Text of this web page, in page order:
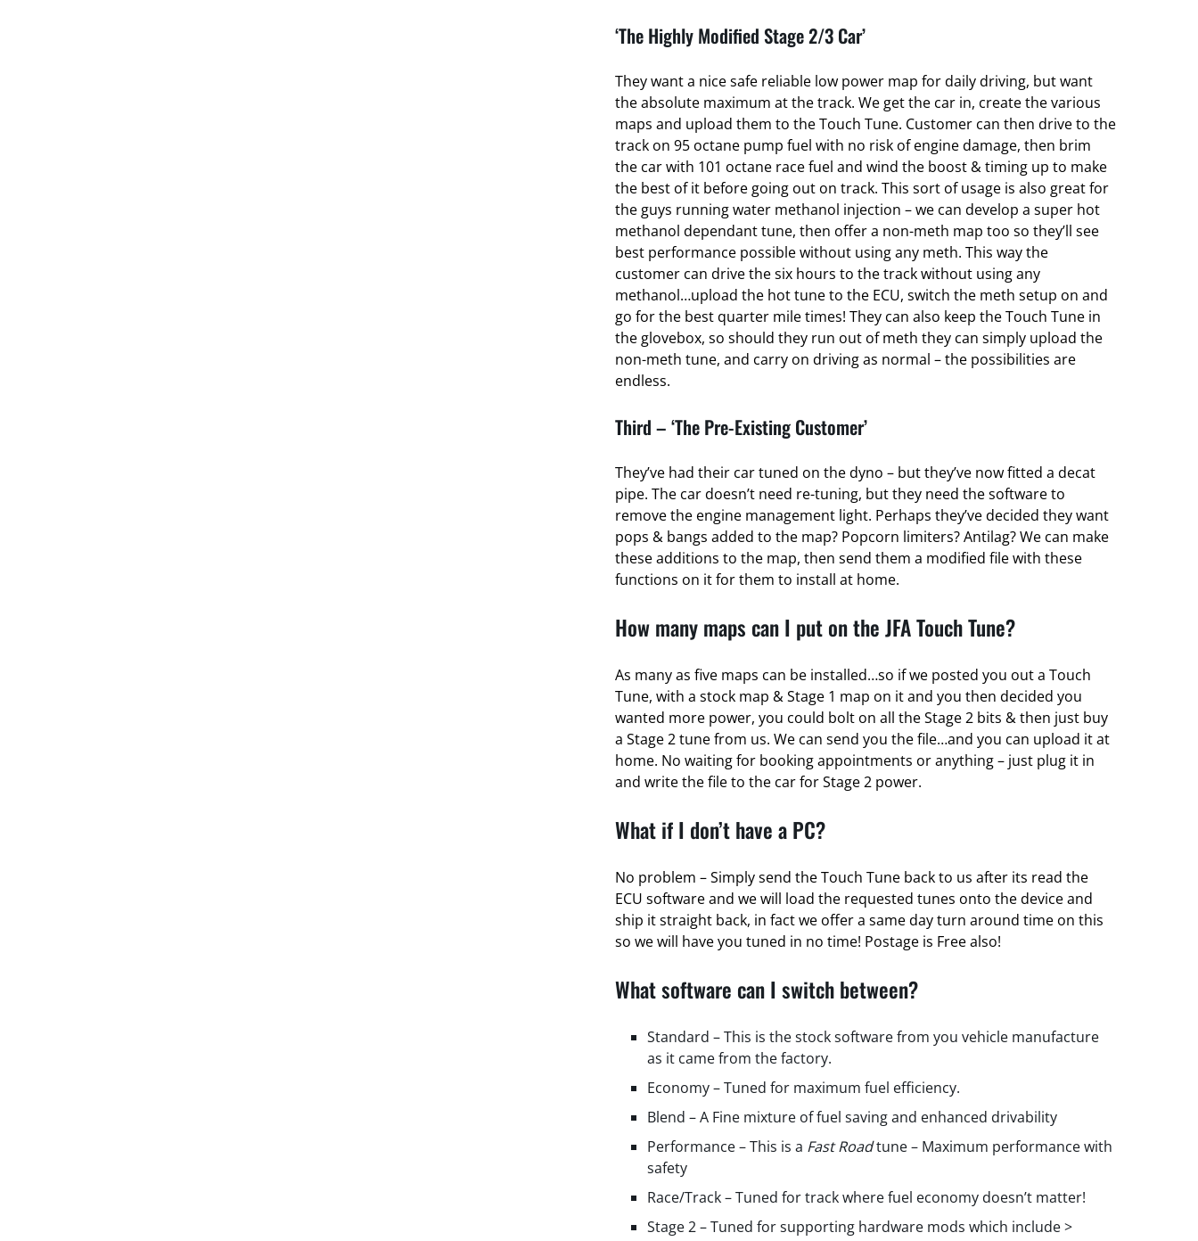
‘The Highly Modified Stage 2/3 Car’
They want a nice safe reliable low power map for daily driving, but want
the absolute maximum at the track. We get the car in, create the various
maps and upload them to the Touch Tune. Customer can then drive to the
track on 95 octane pump fuel with no risk of engine damage, then brim
the car with 101 octane race fuel and wind the boost & timing up to make
the best of it before going out on track. This sort of usage is also great for
the guys running water methanol injection – we can develop a super hot
methanol dependant tune, then offer a non-meth map too so they’ll see
best performance possible without using any meth. This way the
customer can drive the six hours to the track without using any
methanol…upload the hot tune to the ECU, switch the meth setup on and
go for the best quarter mile times! They can also keep the Touch Tune in
the glovebox, so should they run out of meth they can simply upload the
non-meth tune, and carry on driving as normal – the possibilities are
endless.
Third – ‘The Pre-Existing Customer’
They’ve had their car tuned on the dyno – but they’ve now fitted a decat
pipe. The car doesn’t need re-tuning, but they need the software to
remove the engine management light. Perhaps they’ve decided they want
pops & bangs added to the map? Popcorn limiters? Antilag? We can make
these additions to the map, then send them a modified file with these
functions on it for them to install at home.
How many maps can I put on the JFA Touch Tune?
As many as five maps can be installed…so if we posted you out a Touch
Tune, with a stock map & Stage 1 map on it and you then decided you
wanted more power, you could bolt on all the Stage 2 bits & then just buy
a Stage 2 tune from us. We can send you the file…and you can upload it at
home. No waiting for booking appointments or anything – just plug it in
and write the file to the car for Stage 2 power.
What if I don’t have a PC?
No problem – Simply send the Touch Tune back to us after its read the
ECU software and we will load the requested tunes onto the device and
ship it straight back, in fact we offer a same day turn around time on this
so we will have you tuned in no time! Postage is Free also!
What software can I switch between?
Standard – This is the stock software from you vehicle manufacture
as it came from the factory.
Economy – Tuned for maximum fuel efficiency.
Blend – A Fine mixture of fuel saving and enhanced drivability
Performance – This is a Fast Roadtune – Maximum performance with
safety
Race/Track – Tuned for track where fuel economy doesn’t matter!
Stage 2 – Tuned for supporting hardware mods which include >